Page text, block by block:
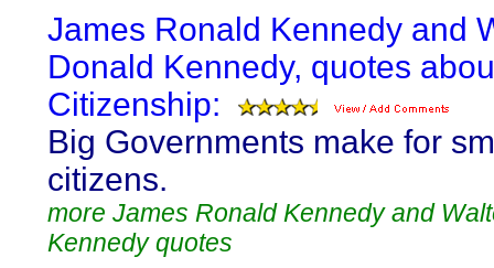
James Ronald Kennedy and
Donald Kennedy, quotes
Citizenship:
Big Governments make for
citizens.
more James Ronald Kennedy and
Kennedy quotes